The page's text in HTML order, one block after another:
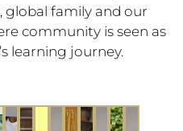
global family and our
community is seen as
learning journey.